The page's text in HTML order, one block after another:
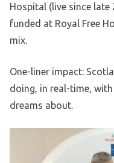
Hospital (live since
funded at Royal Free
mix.
One-liner impact:
doing, in real-time,
dreams about.